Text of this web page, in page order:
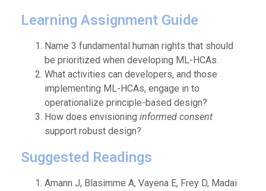
Learning Assignment Guide
Name 3 fundamental human rights that should
be prioritized when developing ML-HCAs.
What activities can developers, and those
implementing ML-HCAs, engage in to
operationalize principle-based design?
How does envisioning informed consent
support robust design?
Suggested Readings
Amann J, Blasimme A, Vayena E, Frey D, Madai